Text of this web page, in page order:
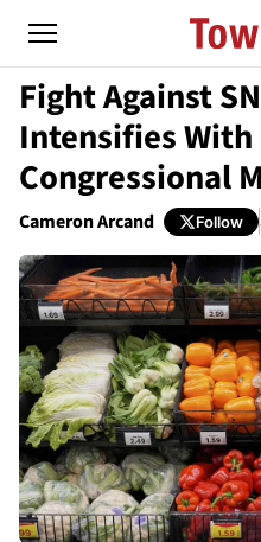
Fight Against
Intensifies With
Congressional
Cameron Arcand Follow